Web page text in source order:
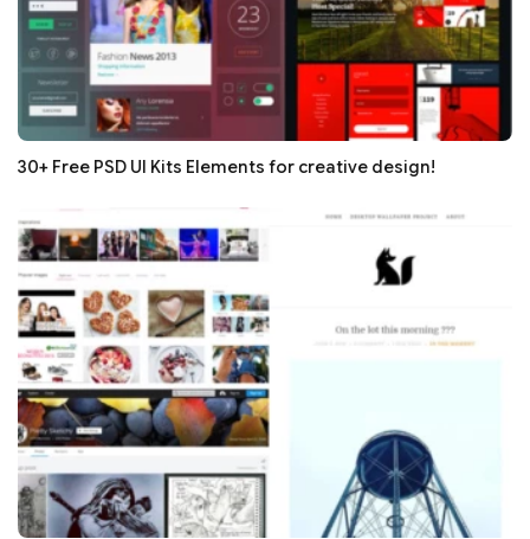
30+ Free PSD UI Kits Elements for creative design!